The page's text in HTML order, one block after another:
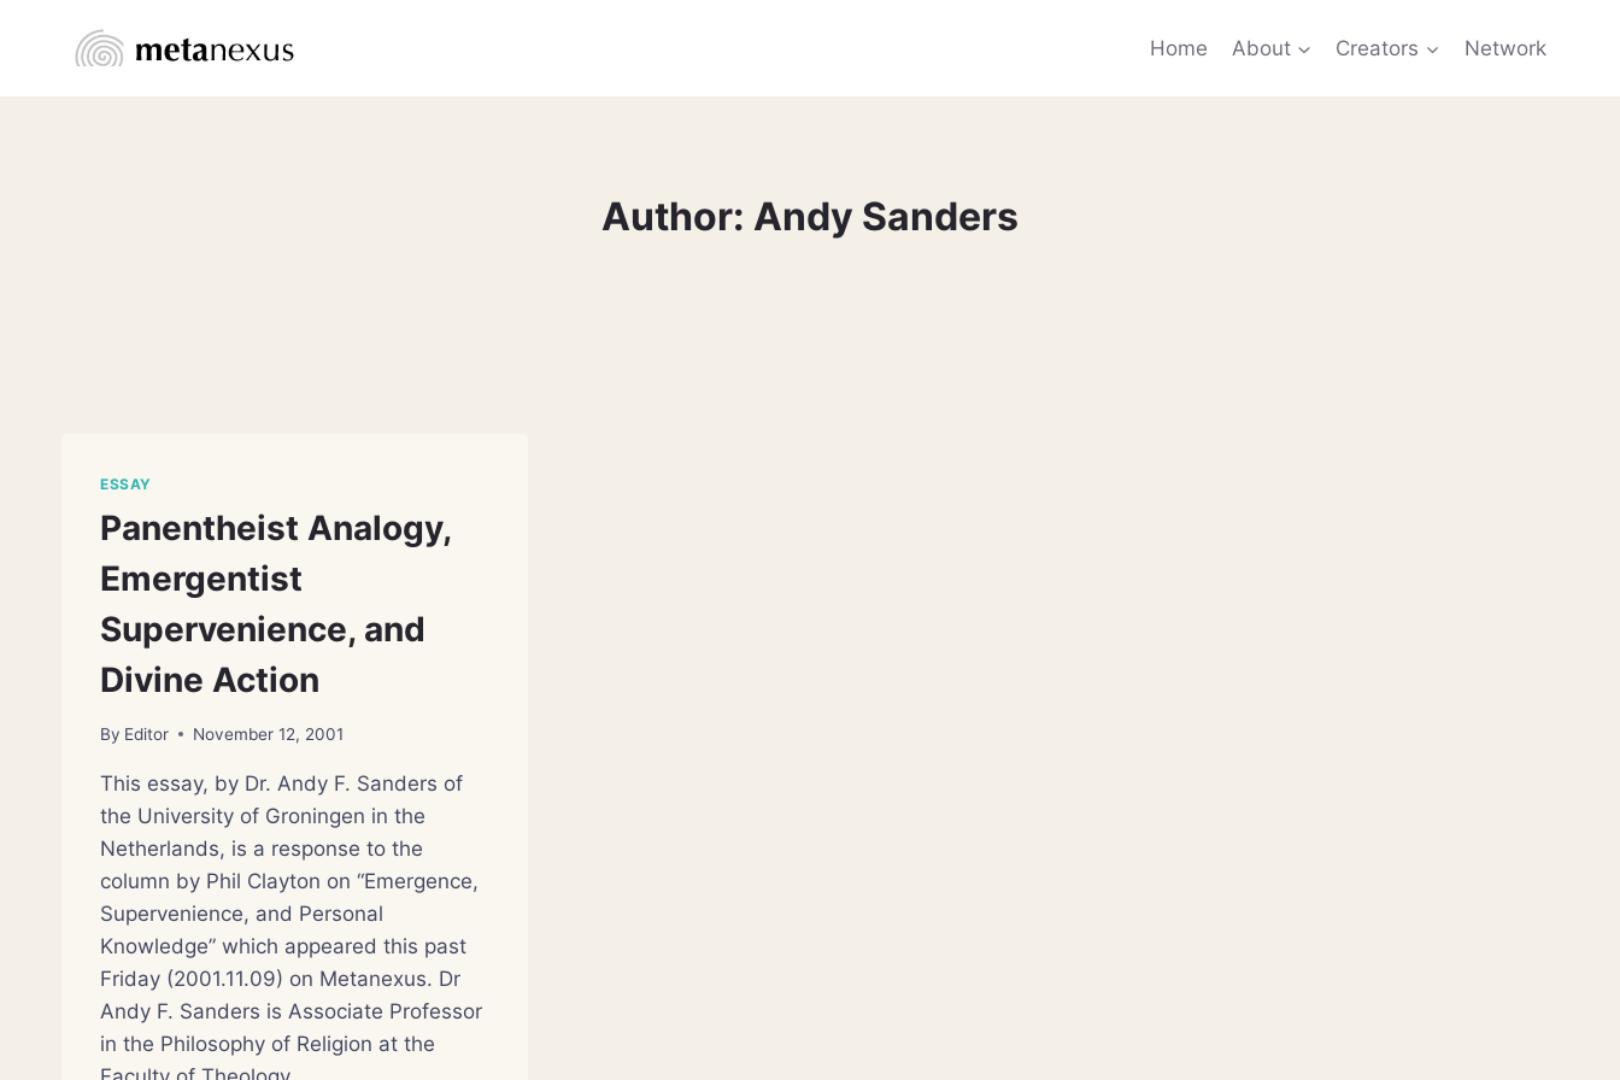
Home About Creators Network
Author: Andy Sanders
ESSAY
Panentheist Analogy,
Emergentist
Supervenience, and
Divine Action
By Editor November 12, 2001
This essay, by Dr. Andy F. Sanders of
the University of Groningen in the
Netherlands, is a response to the
column by Phil Clayton on “Emergence,
Supervenience, and Personal
Knowledge” which appeared this past
Friday (2001.11.09) on Metanexus. Dr
Andy F. Sanders is Associate Professor
in the Philosophy of Religion at the